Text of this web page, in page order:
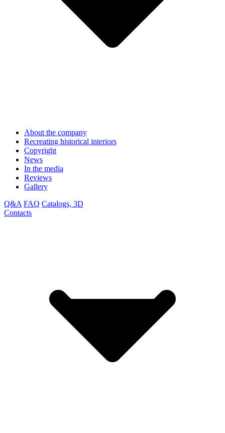
About the company
Recreating historical interiors
Copyright
News
In the media
Reviews
Gallery
Q&A FAQ Catalogs, 3D
Contacts